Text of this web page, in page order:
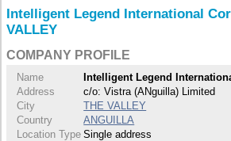
Intelligent Legend International
VALLEY
COMPANY PROFILE
Name
Intelligent Legend
Address
c/o: Vistra (ANguilla) Limited
City
THE VALLEY
Country
ANGUILLA
Location Type Single address